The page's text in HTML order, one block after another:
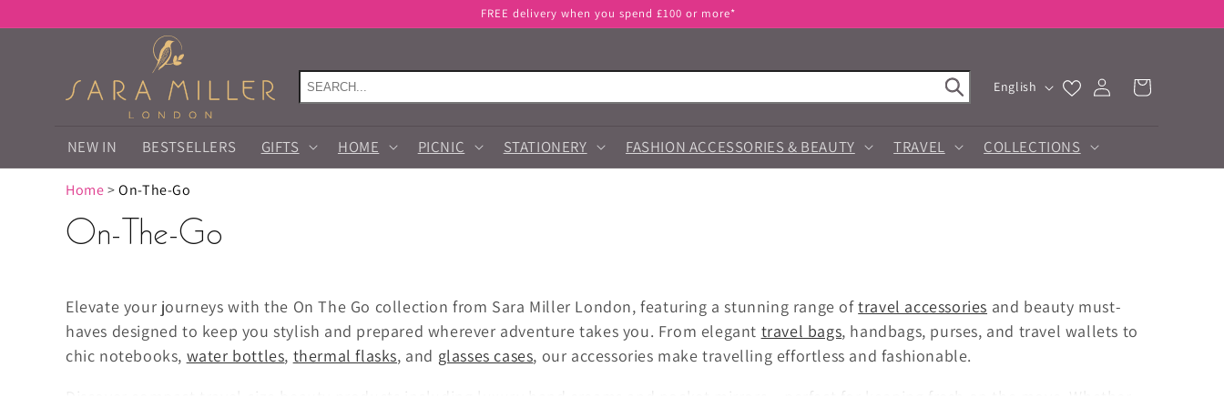
content
FREE delivery when you spend £100 or more*
NEW IN BESTSELLERS GIFTS HOME PICNIC STATIONERY FASHION ACCESSORIES & BEAUTY TRAVEL COLLECTIONS
g
English
in
Cart
Home>On-The-Go
On-The-Go
Elevate your journeys with the On The Go collection from Sara Miller London, featuring a stunning range oftravel accessories and beauty must-
haves designed to keep you stylish and prepared wherever adventure takes you. From elegant travel bags, handbags, purses, and travel wallets to
chic notebooks, water bottles, thermal flasks, and glasses cases, our accessories make travelling effortless and fashionable.
Discover compact travel-size beauty products including luxury hand creams and pocket mirrors – perfect for keeping fresh on the move. Whether